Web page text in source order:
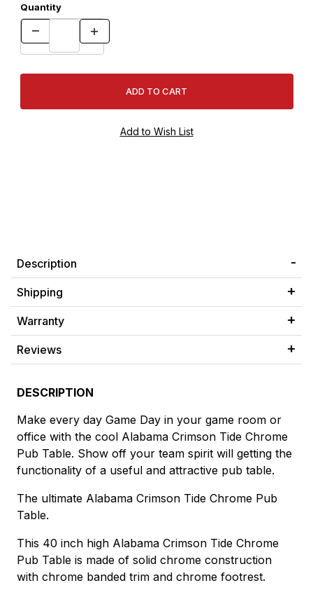
Quantity
Description
Shipping
Warranty
Reviews
DESCRIPTION
Make every day Game Day in your game room or
office with the cool Alabama Crimson Tide Chrome
Pub Table. Show off your team spirit will getting the
functionality of a useful and attractive pub table.
The ultimate Alabama Crimson Tide Chrome Pub
Table.
This 40 inch high Alabama Crimson Tide Chrome
Pub Table is made of solid chrome construction
with chrome banded trim and chrome footrest.